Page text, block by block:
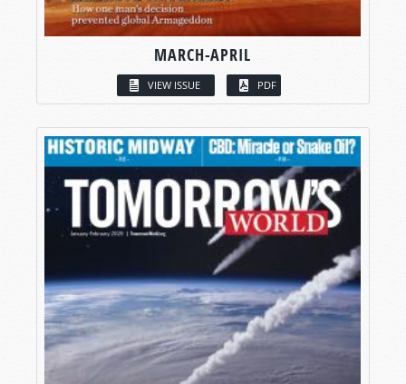
MARCH-APRIL
VIEW ISSUE PDF